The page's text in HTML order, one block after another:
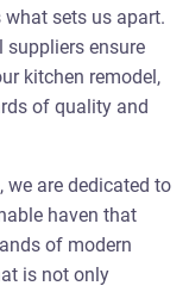
sets us apart.
suppliers ensure
kitchen remodel,
of quality and
we are dedicated to
haven that
of modern
is not only